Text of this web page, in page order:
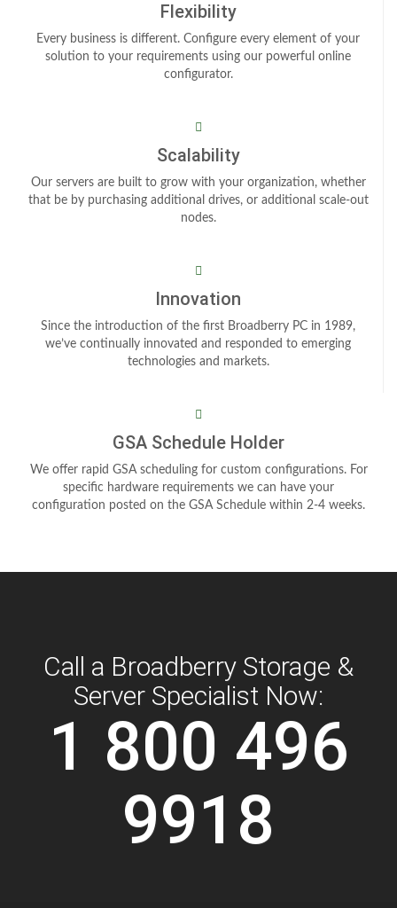
Flexibility
Every business is different. Configure every element of your
solution to your requirements using our powerful online
configurator.
Scalability
Our servers are built to grow with your organization, whether
that be by purchasing additional drives, or additional scale-out
nodes.
Innovation
Since the introduction of the first Broadberry PC in 1989,
we’ve continually innovated and responded to emerging
technologies and markets.
GSA Schedule Holder
We offer rapid GSA scheduling for custom configurations. For
specific hardware requirements we can have your
configuration posted on the GSA Schedule within 2-4 weeks.
Call a Broadberry Storage &
Server Specialist Now:
1 800 496
9918